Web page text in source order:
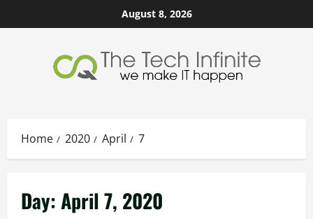
to
August 8, 2026
Home 2020 April 7
Day:April 7, 2020